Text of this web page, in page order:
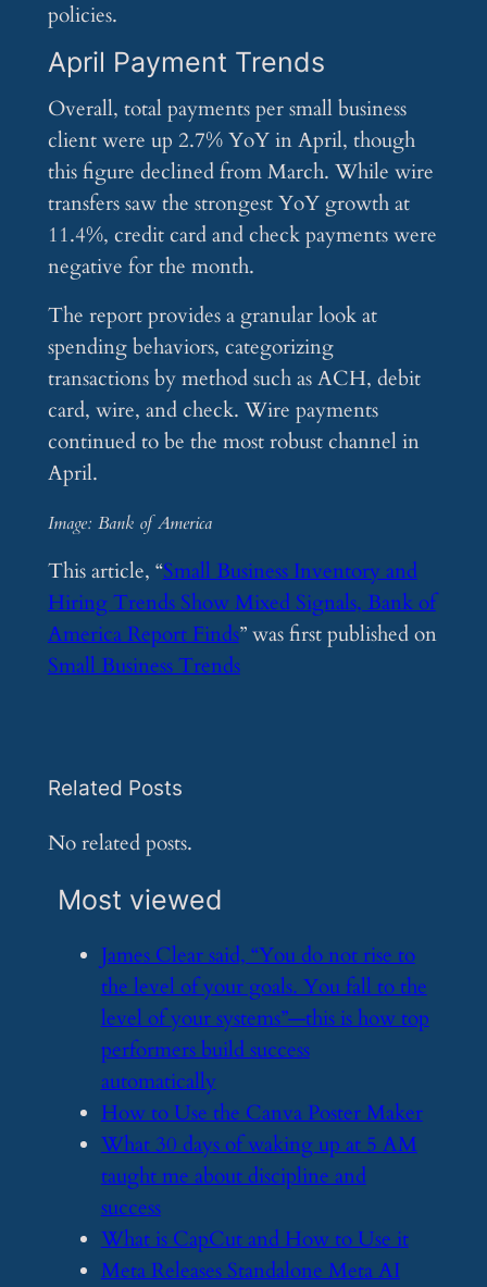
policies.
April Payment Trends
Overall, total payments per small business
client were up 2.7% YoY in April, though
this figure declined from March. While wire
transfers saw the strongest YoY growth at
11.4%, credit card and check payments were
negative for the month.
The report provides a granular look at
spending behaviors, categorizing
transactions by method such as ACH, debit
card, wire, and check. Wire payments
continued to be the most robust channel in
April.
Image: Bank of America
This article, “Small Business Inventory and
Hiring Trends Show Mixed Signals, Bank of
America Report Finds” was first published on
Small Business Trends
Related Posts
No related posts.
Most viewed
​James Clear said, “You do not rise to
the level of your goals. You fall to the
level of your systems”—this is how top
performers build success
automatically
​How to Use the Canva Poster Maker
​What 30 days of waking up at 5 AM
taught me about discipline and
success
​What is CapCut and How to Use it
​Meta Releases Standalone Meta AI